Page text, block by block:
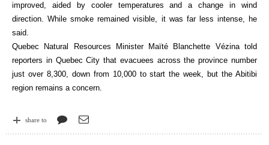
improved, aided by cooler temperatures and a change in wind
direction. While smoke remained visible, it was far less intense, he
said.
Quebec Natural Resources Minister Maïté Blanchette Vézina told
reporters in Quebec City that evacuees across the province number
just over 8,300, down from 10,000 to start the week, but the Abitibi
region remains a concern.
share to